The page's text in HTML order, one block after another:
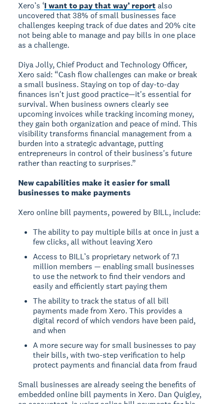
Xero’s ‘I want to pay that way’ reportalso
uncovered that 38% of small businesses face
challenges keeping track of due dates and 20% cite
not being able to manage and pay bills in one place
as a challenge.
Diya Jolly, Chief Product and Technology Officer,
Xero said: “Cash flow challenges can make or break
a small business. Staying on top of day-to-day
finances isn't just good practice—it's essential for
survival. When business owners clearly see
upcoming invoices while tracking incoming money,
they gain both organization and peace of mind. This
visibility transforms financial management from a
burden into a strategic advantage, putting
entrepreneurs in control of their business's future
rather than reacting to surprises.”
New capabilities make it easier for small
businesses to make payments
Xero online bill payments, powered by BILL, include:
The ability to pay multiple bills at once in just a
few clicks, all without leaving Xero
Access to BILL’s proprietary network of 7.1
million members — enabling small businesses
to use the network to find their vendors and
easily and efficiently start paying them
The ability to track the status of all bill
payments made from Xero. This provides a
digital record of which vendors have been paid,
and when
A more secure way for small businesses to pay
their bills, with two-step verification to help
protect payments and financial data from fraud
Small businesses are already seeing the benefits of
embedded online bill payments in Xero. Dan Quigley,